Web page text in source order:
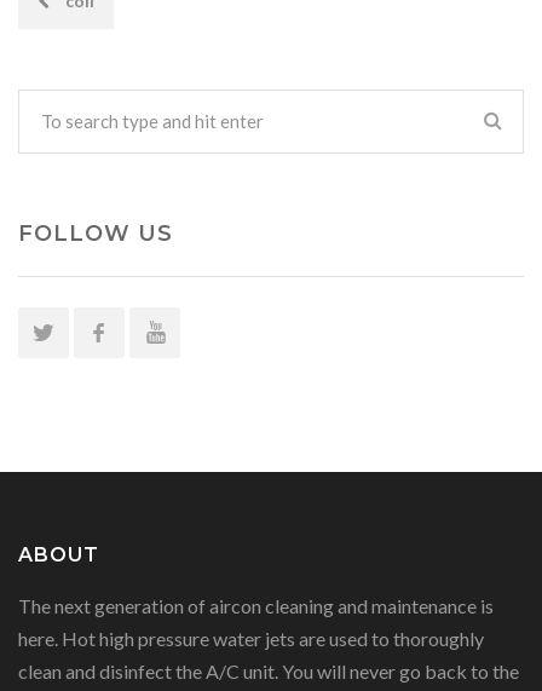
POST
FOLLOW US
ABOUT
The next generation of aircon cleaning and maintenance is
here. Hot high pressure water jets are used to thoroughly
clean and disinfect the A/C unit. You will never go back to the